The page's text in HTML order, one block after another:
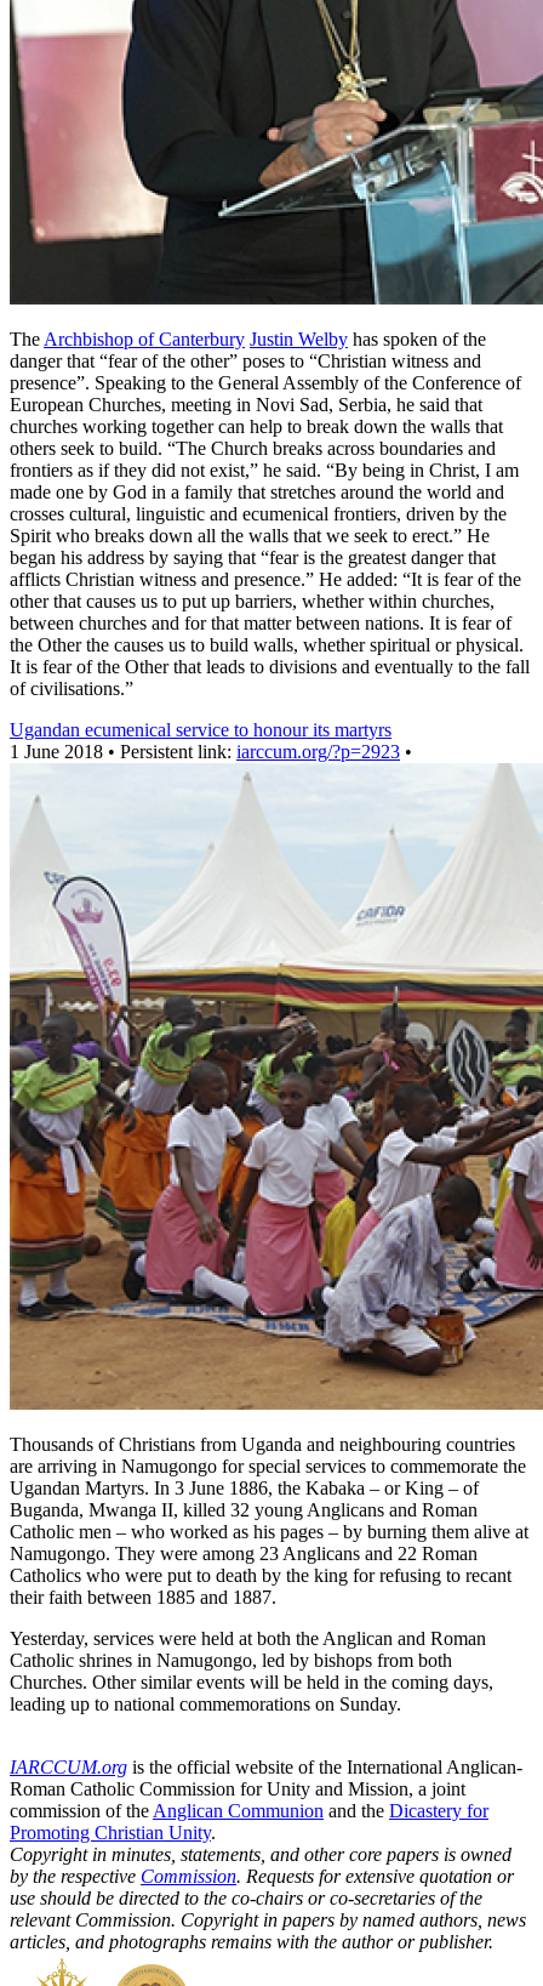
The Archbishop of Canterbury Justin Welby has spoken of the
danger that “fear of the other” poses to “Christian witness and
presence”. Speaking to the General Assembly of the Conference of
European Churches, meeting in Novi Sad, Serbia, he said that
churches working together can help to break down the walls that
others seek to build. “The Church breaks across boundaries and
frontiers as if they did not exist,” he said. “By being in Christ, I am
made one by God in a family that stretches around the world and
crosses cultural, linguistic and ecumenical frontiers, driven by the
Spirit who breaks down all the walls that we seek to erect.” He
began his address by saying that “fear is the greatest danger that
afflicts Christian witness and presence.” He added: “It is fear of the
other that causes us to put up barriers, whether within churches,
between churches and for that matter between nations. It is fear of
the Other the causes us to build walls, whether spiritual or physical.
It is fear of the Other that leads to divisions and eventually to the fall
of civilisations.”
Ugandan ecumenical service to honour its martyrs
1 June 2018 • Persistent link: iarccum.org/?p=2923 •
Thousands of Christians from Uganda and neighbouring countries
are arriving in Namugongo for special services to commemorate the
Ugandan Martyrs. In 3 June 1886, the Kabaka – or King – of
Buganda, Mwanga II, killed 32 young Anglicans and Roman
Catholic men – who worked as his pages – by burning them alive at
Namugongo. They were among 23 Anglicans and 22 Roman
Catholics who were put to death by the king for refusing to recant
their faith between 1885 and 1887.
Yesterday, services were held at both the Anglican and Roman
Catholic shrines in Namugongo, led by bishops from both
Churches. Other similar events will be held in the coming days,
leading up to national commemorations on Sunday.
IARCCUM.org is the official website of the International Anglican-
Roman Catholic Commission for Unity and Mission, a joint
commission of the Anglican Communion and the Dicastery for
Promoting Christian Unity.
Copyright in minutes, statements, and other core papers is owned
by the respective Commission. Requests for extensive quotation or
use should be directed to the co-chairs or co-secretaries of the
relevant Commission. Copyright in papers by named authors, news
articles, and photographs remains with the author or publisher.